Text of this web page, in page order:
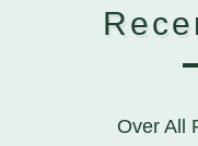
Over All